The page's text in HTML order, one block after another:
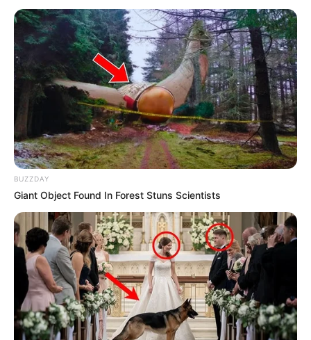
BUZZDAY
Giant Object Found In Forest Stuns Scientists